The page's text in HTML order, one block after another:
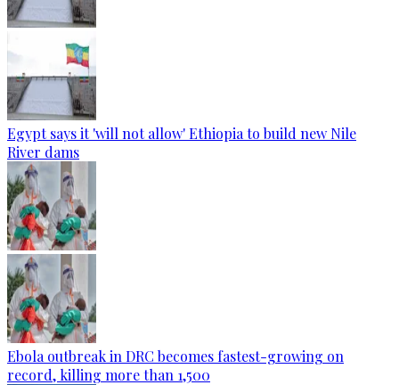
Egypt says it 'will not allow' Ethiopia to build new Nile
River dams
Ebola outbreak in DRC becomes fastest-growing on
record, killing more than 1,500